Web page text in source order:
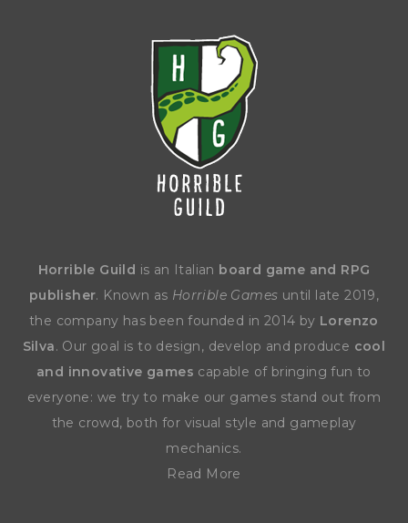
Horrible Guild is an Italian board game and RPG
publisher. Known as Horrible Games until late 2019,
the company has been founded in 2014 by Lorenzo
Silva. Our goal is to design, develop and produce cool
and innovative games capable of bringing fun to
everyone: we try to make our games stand out from
the crowd, both for visual style and gameplay
mechanics.
Read More